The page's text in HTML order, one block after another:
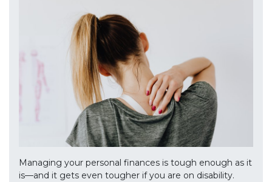
Managing your personal finances is tough enough as it
is—and it gets even tougher if you are on disability.